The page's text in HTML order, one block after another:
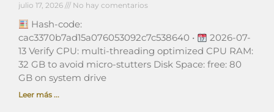
julio 17, 2026 No hay comentarios
Hash-code:
cac3370b7ad15a076053092c7c538640 •
2026-07-
13 Verify CPU: multi-threading optimized CPU RAM:
32 GB to avoid micro-stutters Disk Space: free: 80
GB on system drive
Leer más ...